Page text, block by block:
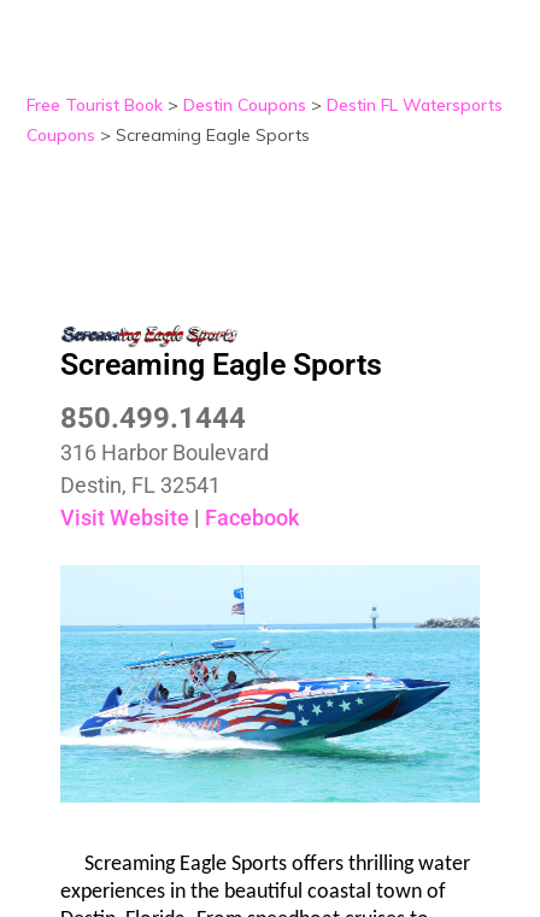
Free Tourist Book >Destin Coupons >Destin FL Watersports
Coupons >Screaming Eagle Sports
Screaming Eagle Sports
850.499.1444
316 Harbor Boulevard
Destin, FL 32541
Visit Website | Facebook
Screaming Eagle Sports offers thrilling water
experiences in the beautiful coastal town of